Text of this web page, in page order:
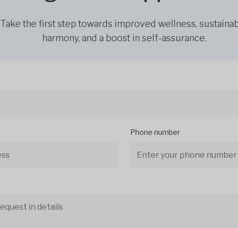
Take the first step towards improved wellness,
harmony, and a boost in self-assurance.
Phone number